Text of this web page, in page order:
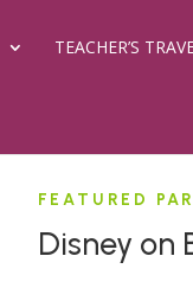
TEACHER’S
FEATURED
Disney on